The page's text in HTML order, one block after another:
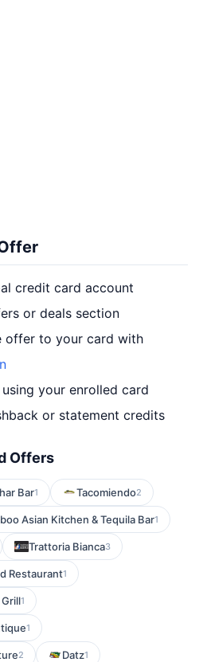
credit card account
or deals section
offer to your card with
your enrolled card
or statement credits
Offers
Bar1 Tacomiendo2
Asian Kitchen & Tequila Bar1
Trattoria Bianca3
Restaurant1
1
1
2 Datz1